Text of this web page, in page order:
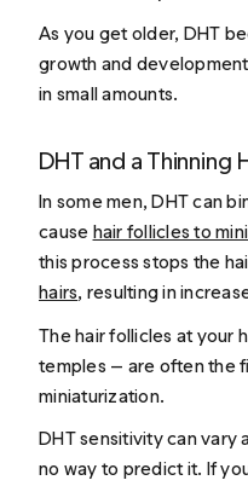
As you get older, DHT
growth and
in small amounts.
DHT and a Thinning
In some men, DHT can
cause hair follicles to
this process stops the
hairs, resulting in
The hair follicles at your
temples — are often the
miniaturization.
DHT sensitivity can vary
no way to predict it. If